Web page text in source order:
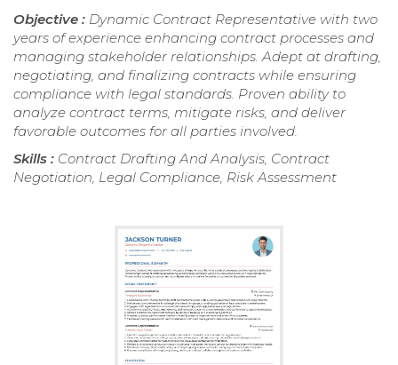
Objective : Dynamic Contract Representative with two
years of experience enhancing contract processes and
managing stakeholder relationships. Adept at drafting,
negotiating, and finalizing contracts while ensuring
compliance with legal standards. Proven ability to
analyze contract terms, mitigate risks, and deliver
favorable outcomes for all parties involved.
Skills : Contract Drafting And Analysis, Contract
Negotiation, Legal Compliance, Risk Assessment